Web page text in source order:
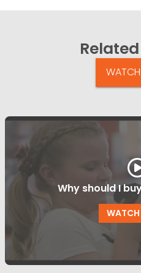
Related
Why should I